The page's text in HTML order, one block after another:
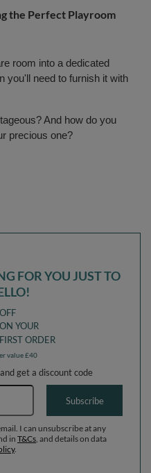
the Perfect Playroom
room into a dedicated
you'll need to furnish it with
And how do you
precious one?
FOR YOU JUST TO
OFF
ON YOUR
FIRST ORDER
value £40
get a discount code
address
Subscribe
I can unsubscribe at any
in T&Cs , and details on data
.